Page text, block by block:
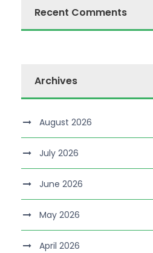
Recent Comments
Archives
August 2026
July 2026
June 2026
May 2026
April 2026